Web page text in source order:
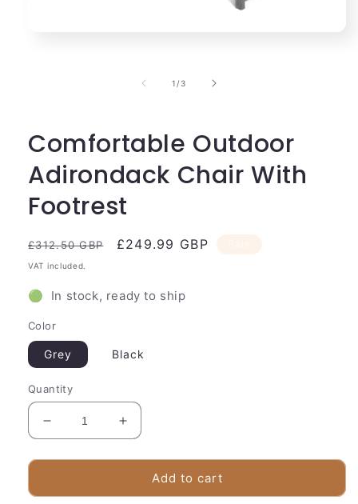
1 /of
3
Comfortable Outdoor
Adirondack Chair With
Footrest
Regular
price
£312.50 GBP
Sale
£249.99 GBP
VAT included.
🟢 In stock, ready to ship
Color
Grey Black
Quantity
Decrease
quantity
for
Outdoor
Increase
quantity
for
Comfortable
Outdoor
Add to cart